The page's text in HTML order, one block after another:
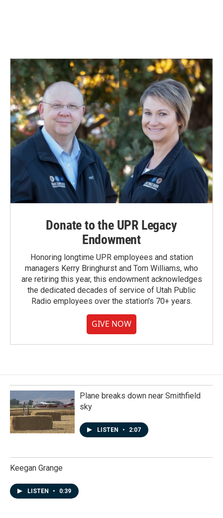
Donate to the UPR Legacy
Endowment
Honoring longtime UPR employees and station
managers Kerry Bringhurst and Tom Williams, who
are retiring this year, this endowment acknowledges
the dedicated decades of service of Utah Public
Radio employees over the station's 70+ years.
GIVE NOW
Plane breaks down near Smithfield
sky
LISTEN • 2:07
Keegan Grange
LISTEN • 0:39